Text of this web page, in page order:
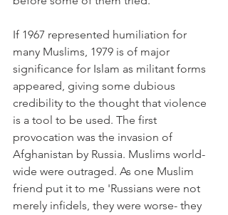
If 1967 represented humiliation for
many Muslims, 1979 is of major
significance for Islam as militant forms
appeared, giving some dubious
credibility to the thought that violence
is a tool to be used. The first
provocation was the invasion of
Afghanistan by Russia. Muslims world-
wide were outraged. As one Muslim
friend put it to me 'Russians were not
merely infidels, they were worse- they